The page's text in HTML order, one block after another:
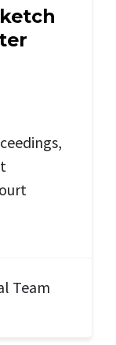
Team